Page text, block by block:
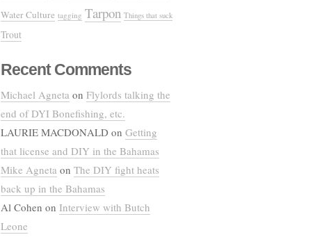
Water Culture tagging Tarpon Things that suck
Trout
Recent Comments
Michael Agneta on Flylords talking the
end of DYI Bonefishing, etc.
LAURIE MACDONALD on Getting
that license and DIY in the Bahamas
Mike Agneta on The DIY fight heats
back up in the Bahamas
Al Cohen on Interview with Butch
Leone